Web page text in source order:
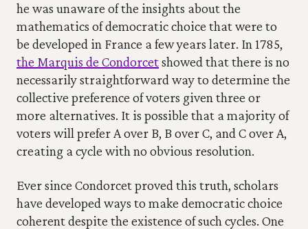
he was unaware of the insights about the
mathematics of democratic choice that were to
the Marquis de Condorcet showed that there is no
necessarily straightforward way to determine the
collective preference of voters given three or
more alternatives. It is possible that a majority of
voters will prefer A over B, B over C, and C over A,
creating a cycle with no obvious resolution.
Ever since Condorcet proved this truth, scholars
have developed ways to make democratic choice
coherent despite the existence of such cycles. One